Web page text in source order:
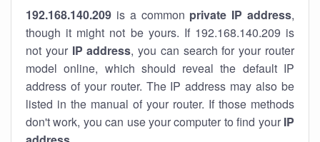
192.168.140.209 is a common private IP address,
though it might not be yours. If 192.168.140.209 is
not your IP address, you can search for your router
model online, which should reveal the default IP
address of your router. The IP address may also be
listed in the manual of your router. If those methods
don't work, you can use your computer to find your IP